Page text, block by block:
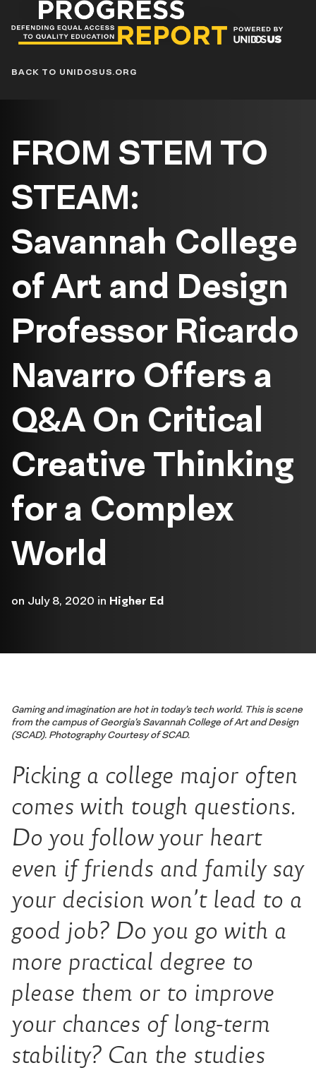
Progress
Report
Blog
BACK TO UNIDOSUS.ORG
FROM STEM TO
STEAM:
Savannah College
of Art and Design
Professor Ricardo
Navarro Offers a
Q&A On Critical
Creative Thinking
for a Complex
World
on July 8, 2020 in Higher Ed
Gaming and imagination are hot in today’s tech world. This is scene
from the campus of Georgia’s Savannah College of Art and Design
(SCAD). Photography Courtesy of SCAD.
Picking a college major often
comes with tough questions.
Do you follow your heart
even if friends and family say
your decision won’t lead to a
good job? Do you go with a
more practical degree to
please them or to improve
your chances of long-term
stability? Can the studies